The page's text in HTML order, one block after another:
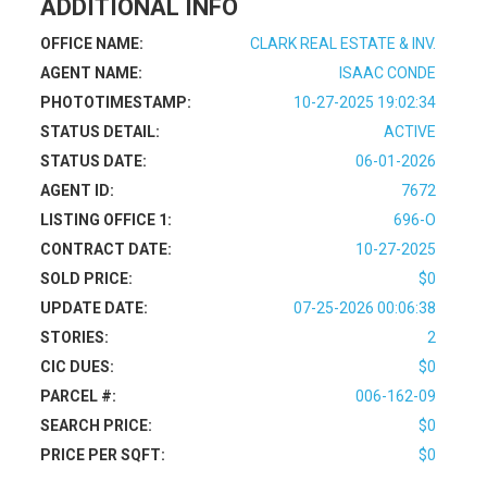
ADDITIONAL INFO
OFFICE NAME:
CLARK REAL ESTATE & INV.
AGENT NAME:
ISAAC CONDE
PHOTOTIMESTAMP:
10-27-2025 19:02:34
STATUS DETAIL:
ACTIVE
STATUS DATE:
06-01-2026
AGENT ID:
7672
LISTING OFFICE 1:
696-O
CONTRACT DATE:
10-27-2025
SOLD PRICE:
$0
UPDATE DATE:
07-25-2026 00:06:38
STORIES:
2
CIC DUES:
$0
PARCEL #:
006-162-09
SEARCH PRICE:
$0
PRICE PER SQFT:
$0